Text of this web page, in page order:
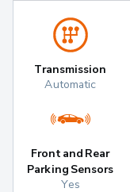
Transmission
Automatic
Front and Rear
Parking Sensors
Yes